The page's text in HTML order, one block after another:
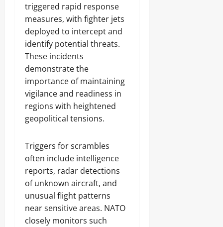
triggered rapid response
measures, with fighter jets
deployed to intercept and
identify potential threats.
These incidents
demonstrate the
importance of maintaining
vigilance and readiness in
regions with heightened
geopolitical tensions.
Triggers for scrambles
often include intelligence
reports, radar detections
of unknown aircraft, and
unusual flight patterns
near sensitive areas. NATO
closely monitors such